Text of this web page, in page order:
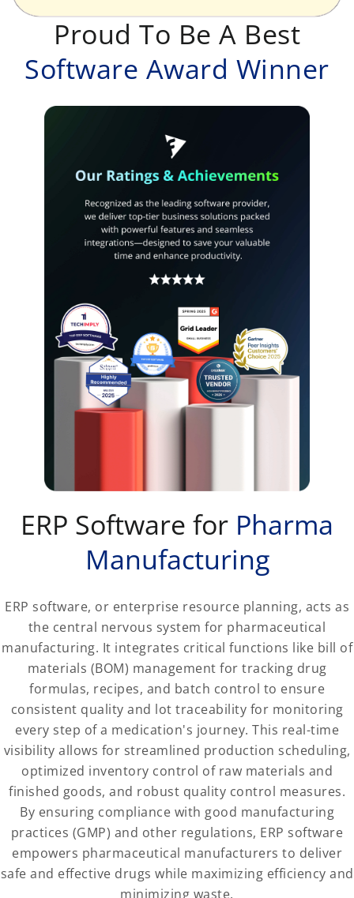
Proud To Be A Best
Software Award Winner
ERP Software for Pharma
Manufacturing
ERP software, or enterprise resource planning, acts as
the central nervous system for pharmaceutical
manufacturing. It integrates critical functions like bill of
materials (BOM) management for tracking drug
formulas, recipes, and batch control to ensure
consistent quality and lot traceability for monitoring
every step of a medication's journey. This real-time
visibility allows for streamlined production scheduling,
optimized inventory control of raw materials and
finished goods, and robust quality control measures.
By ensuring compliance with good manufacturing
practices (GMP) and other regulations, ERP software
empowers pharmaceutical manufacturers to deliver
safe and effective drugs while maximizing efficiency and
minimizing waste.